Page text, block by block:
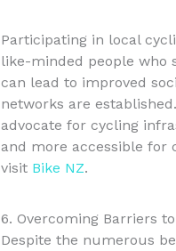
Participating in local
like-minded people who
can lead to improved
networks are
advocate for cycling
and more accessible for
visit Bike NZ.
6. Overcoming Barriers
Despite the numerous